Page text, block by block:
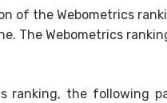
of the Webometrics
The Webometrics
ranking, the following